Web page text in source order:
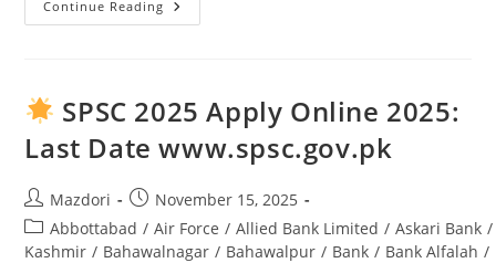
Continue Reading
Tourism
Punjab
Jobs
Lahore
Advertisement
SPSC 2025 Apply Online 2025:
Last Date www.spsc.gov.pk
Post
author:
Mazdori
Post
published:
November 15, 2025
Post
category:
Abbottabad / Air Force / Allied Bank Limited / Askari Bank /
Kashmir / Bahawalnagar / Bahawalpur / Bank / Bank Alfalah /